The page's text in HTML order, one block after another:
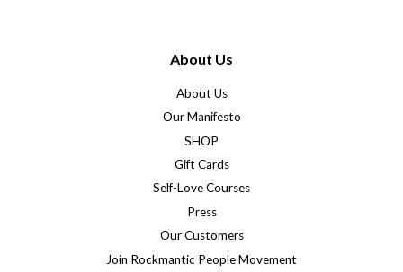
About Us
About Us
Our Manifesto
SHOP
Gift Cards
Self-Love Courses
Press
Our Customers
Join Rockmantic People Movement